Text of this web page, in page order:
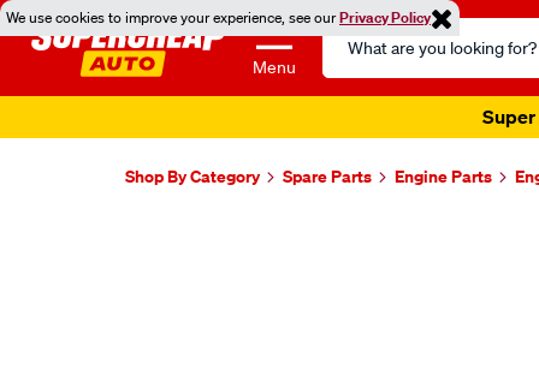
We use cookies to improve your experience, see ourPrivacy Policy
Menu
Search
Catalog
Super
Shop By Category Spare Parts Engine Parts